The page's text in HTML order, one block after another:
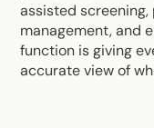
assisted
management, and
function is giving
accurate view of